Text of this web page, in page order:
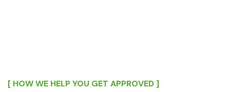
[ HOW WE HELP YOU GET APPROVED ]